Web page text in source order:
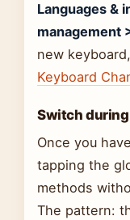
Languages &
management
new
Keyboard
Switch
Once you
tapping the
methods
The pattern: